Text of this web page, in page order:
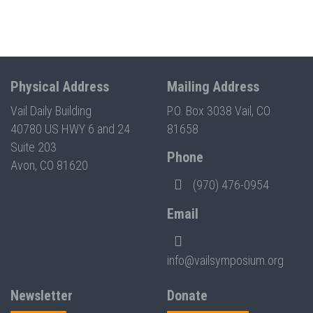
Physical Address
Vail Daily Building
40780 US HWY 6 and 24
Suite 203
Avon, CO 81620
Mailing Address
P.O. Box 3038 Vail, CO
81658
Phone
(970) 476-0954
Email
info@vailsymposium.org
Newsletter Donate